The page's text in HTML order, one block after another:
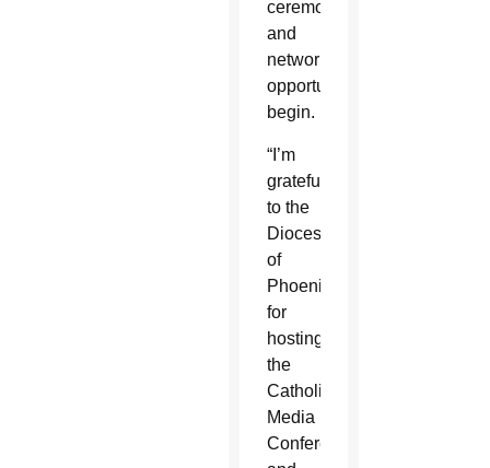
ceremonies
and
networking
opportunities
begin.
“I’m
grateful
to the
Diocese
of
Phoenix
for
hosting
the
Catholic
Media
Conference